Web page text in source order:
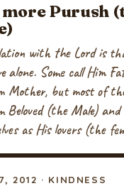
more Purush
with the Lord is
alone. Some call Him
Mother, but most of
Beloved (the Male)
as His lovers (the
2012 · KINDNESS